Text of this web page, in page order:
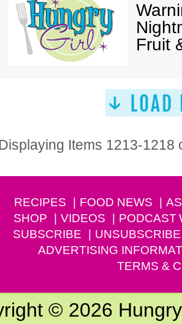
Fruit
Displaying Items 1213-1218
RECIPES FOOD NEWS
SHOP
VIDEOS PODCAST
SUBSCRIBE
UNSUBSCRIBE
ADVERTISING
TERMS &
© 2026